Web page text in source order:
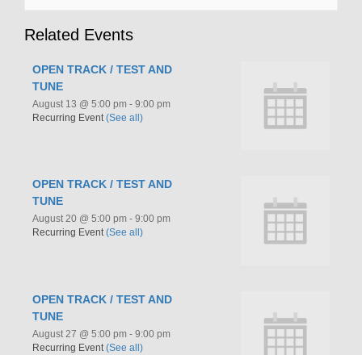
Related Events
OPEN TRACK / TEST AND
TUNE
August 13 @ 5:00 pm - 9:00 pm
Recurring Event(See all)
OPEN TRACK / TEST AND
TUNE
August 20 @ 5:00 pm - 9:00 pm
Recurring Event(See all)
OPEN TRACK / TEST AND
TUNE
August 27 @ 5:00 pm - 9:00 pm
Recurring Event (See all)